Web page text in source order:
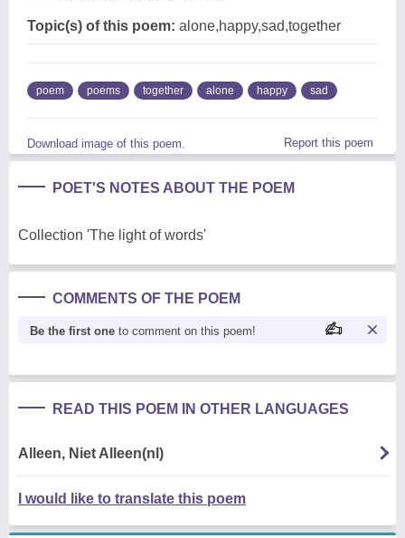
Topic(s) of this poem: alone,happy,sad,together
poem poems together alone happy sad
Download image of this poem. Report this poem
POET'S NOTES ABOUT THE POEM
Collection 'The light of words'
COMMENTS OF THE POEM
Be the first one to comment on this poem!
READ THIS POEM IN OTHER LANGUAGES
Alleen, Niet Alleen(nl)
I would like to translate this poem